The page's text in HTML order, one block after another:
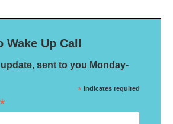
Up Call
sent to you Monday-
* indicates required
*